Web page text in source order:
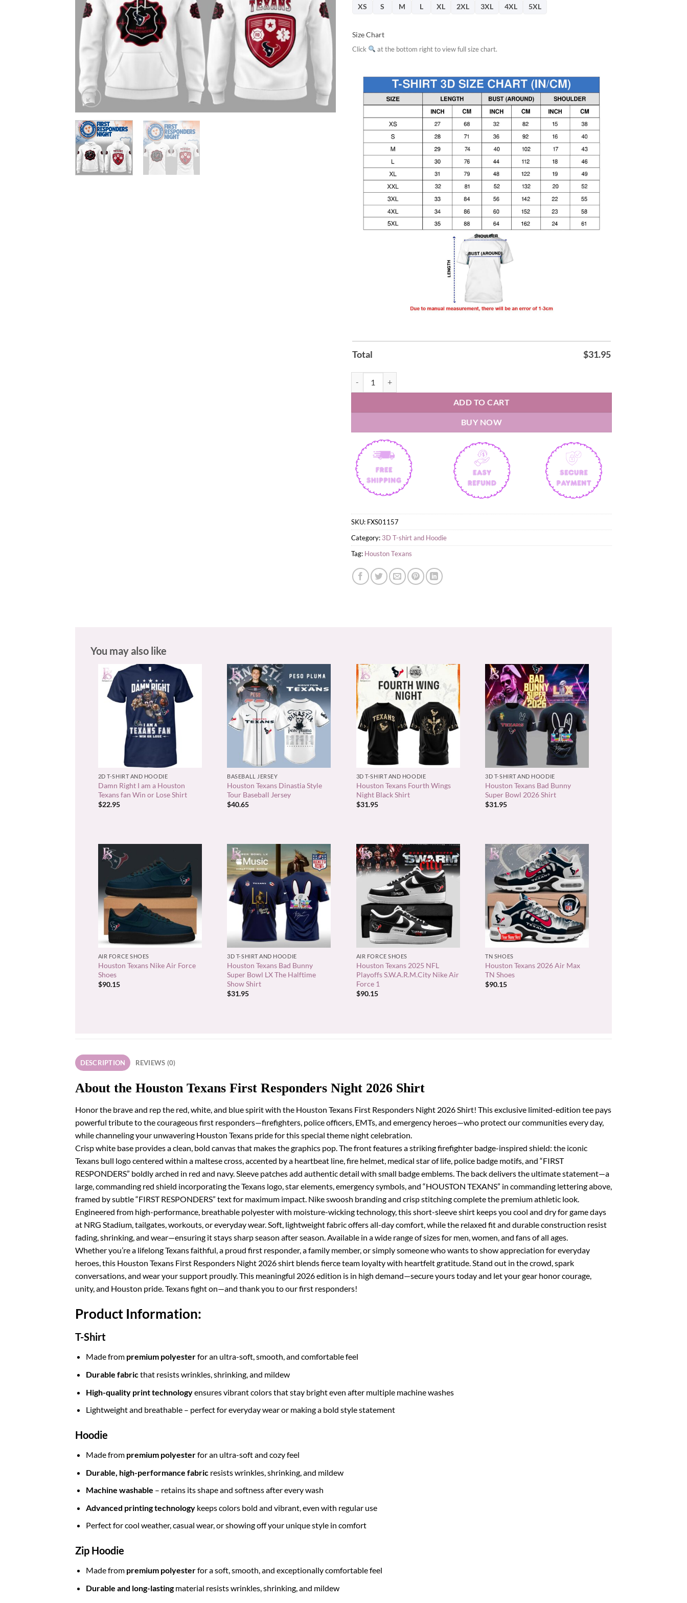
XS
S M L XL 2XL 3XL 4XL 5XL
Size Chart
Click at the bottom right to view full size chart.
Total $31.95
ADD TO CART
BUY NOW
SKU: FXS01157
Category: 3D T-shirt and Hoodie
Tag: Houston Texans
You may also like
2D T-SHIRT AND HOODIE
Damn Right I am a Houston
Texans fan Win or Lose Shirt
$22.95
BASEBALL JERSEY
Houston Texans Dinastia Style
Tour Baseball Jersey
$40.65
+
3D T-SHIRT AND HOODIE
Houston Texans Fourth Wings
Night Black Shirt
$31.95
3D T-SHIRT AND HOODIE
Houston Texans Bad Bunny
Super Bowl 2026 Shirt
$31.95
AIR FORCE SHOES
Houston Texans Nike Air Force
Shoes
$90.15
+
3D T-SHIRT AND HOODIE
Houston Texans Bad Bunny
Super Bowl LX The Halftime
Show Shirt
$31.95
+
AIR FORCE SHOES
Houston Texans 2025 NFL
Playoffs S.W.A.R.M.City Nike Air
Force 1
$90.15
+
TN SHOES
Houston Texans 2026 Air Max
TN Shoes
$90.15
DESCRIPTION REVIEWS (0)
About the Houston Texans First Responders Night 2026 Shirt
Honor the brave and rep the red, white, and blue spirit with the Houston Texans First Responders Night 2026 Shirt! This exclusive limited-edition tee pays
powerful tribute to the courageous first responders—firefighters, police officers, EMTs, and emergency heroes—who protect our communities every day,
while channeling your unwavering Houston Texans pride for this special theme night celebration.
Crisp white base provides a clean, bold canvas that makes the graphics pop. The front features a striking firefighter badge-inspired shield: the iconic
Texans bull logo centered within a maltese cross, accented by a heartbeat line, fire helmet, medical star of life, police badge motifs, and “FIRST
RESPONDERS” boldly arched in red and navy. Sleeve patches add authentic detail with small badge emblems. The back delivers the ultimate statement—a
large, commanding red shield incorporating the Texans logo, star elements, emergency symbols, and “HOUSTON TEXANS” in commanding lettering above,
framed by subtle “FIRST RESPONDERS” text for maximum impact. Nike swoosh branding and crisp stitching complete the premium athletic look.
Engineered from high-performance, breathable polyester with moisture-wicking technology, this short-sleeve shirt keeps you cool and dry for game days
at NRG Stadium, tailgates, workouts, or everyday wear. Soft, lightweight fabric offers all-day comfort, while the relaxed fit and durable construction resist
fading, shrinking, and wear—ensuring it stays sharp season after season. Available in a wide range of sizes for men, women, and fans of all ages.
Whether you’re a lifelong Texans faithful, a proud first responder, a family member, or simply someone who wants to show appreciation for everyday
heroes, this Houston Texans First Responders Night 2026 shirt blends fierce team loyalty with heartfelt gratitude. Stand out in the crowd, spark
conversations, and wear your support proudly. This meaningful 2026 edition is in high demand—secure yours today and let your gear honor courage,
unity, and Houston pride. Texans fight on—and thank you to our first responders!
Product Information:
T-Shirt
Made from premium polyesterfor an ultra-soft, smooth, and comfortable feel
Durable fabricthat resists wrinkles, shrinking, and mildew
High-quality print technologyensures vibrant colors that stay bright even after multiple machine washes
Lightweight and breathable – perfect for everyday wear or making a bold style statement
Hoodie
Made from premium polyesterfor an ultra-soft and cozy feel
Durable, high-performance fabricresists wrinkles, shrinking, and mildew
Machine washable – retains its shape and softness after every wash
Advanced printing technologykeeps colors bold and vibrant, even with regular use
Perfect for cool weather, casual wear, or showing off your unique style in comfort
Zip Hoodie
Made from premium polyesterfor a soft, smooth, and exceptionally comfortable feel
Durable and long-lastingmaterial resists wrinkles, shrinking, and mildew